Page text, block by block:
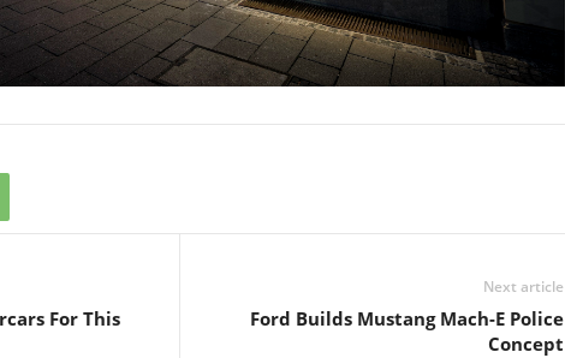
For This
Next article
Ford Builds Mustang Mach-E Police
Concept